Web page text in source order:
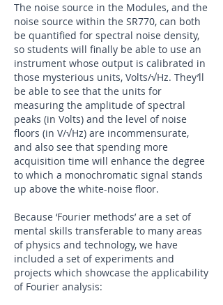
The noise source in the Modules, and the
noise source within the SR770, can both
be quantified for spectral noise density,
so students will finally be able to use an
instrument whose output is calibrated in
those mysterious units, Volts/√Hz. They’ll
be able to see that the units for
measuring the amplitude of spectral
peaks (in Volts) and the level of noise
floors (in V/√Hz) are incommensurate,
and also see that spending more
acquisition time will enhance the degree
to which a monochromatic signal stands
up above the white-noise floor.
Because ‘Fourier methods’ are a set of
mental skills transferable to many areas
of physics and technology, we have
included a set of experiments and
projects which showcase the applicability
of Fourier analysis: